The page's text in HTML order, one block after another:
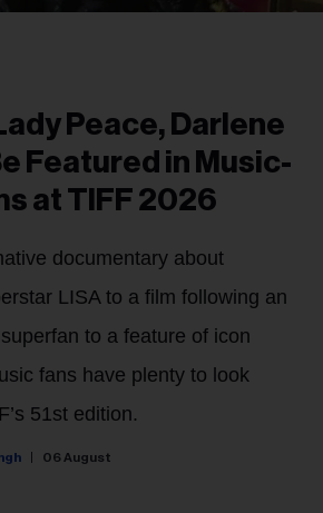
Peace, Darlene
Featured in Music-
at TIFF 2026
documentary about
LISA to a film following an
to a feature of icon
fans have plenty to look
51st edition.
06 August